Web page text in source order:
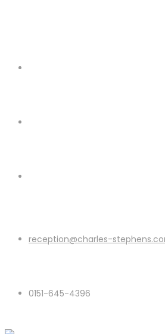
reception@charles-
0151-645-4396